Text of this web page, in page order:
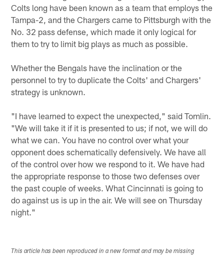
Colts long have been known as a team that employs the
Tampa-2, and the Chargers came to Pittsburgh with the
No. 32 pass defense, which made it only logical for
them to try to limit big plays as much as possible.
Whether the Bengals have the inclination or the
personnel to try to duplicate the Colts' and Chargers'
strategy is unknown.
"I have learned to expect the unexpected," said Tomlin.
"We will take it if it is presented to us; if not, we will do
what we can. You have no control over what your
opponent does schematically defensively. We have all
of the control over how we respond to it. We have had
the appropriate response to those two defenses over
the past couple of weeks. What Cincinnati is going to
do against us is up in the air. We will see on Thursday
night."
This article has been reproduced in a new format and may be missing